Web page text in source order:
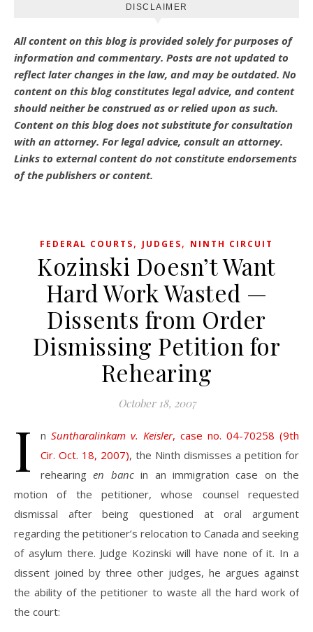
DISCLAIMER
All content on this blog is provided solely for purposes of
information and commentary. Posts are not updated to
reflect later changes in the law, and may be outdated. No
content on this blog constitutes legal advice, and content
should neither be construed as or relied upon as such.
Content on this blog does not substitute for consultation
with an attorney. For legal advice, consult an attorney.
Links to external content do not constitute endorsements
of the publishers or content.
FEDERAL COURTS, JUDGES, NINTH CIRCUIT
Kozinski Doesn’t Want
Hard Work Wasted —
Dissents from Order
Dismissing Petition for
Rehearing
October 18, 2007
I n Suntharalinkam v. Keisler, case no. 04-70258 (9th
Cir. Oct. 18, 2007), the Ninth dismisses a petition for
rehearingen bancin an immigration case on the
motion of the petitioner, whose counsel requested
dismissal after being questioned at oral argument
regarding the petitioner’s relocation to Canada and seeking
of asylum there. Judge Kozinski will have none of it. In a
dissent joined by three other judges, he argues against
the ability of the petitioner to waste all the hard work of
the court: